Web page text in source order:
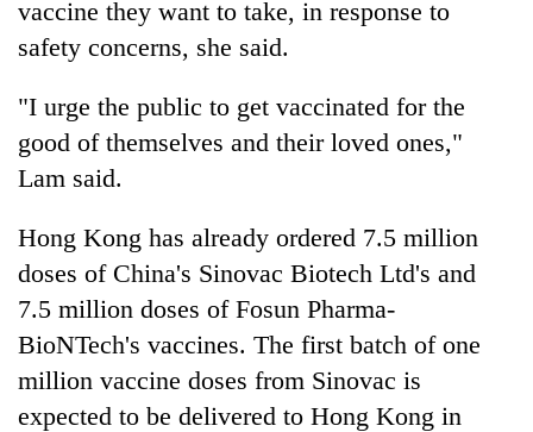
western
Nepal
monsoon
stays
active
suspected
charas
seized
two
men
in
Chitwan
vaccine they want to take, in response to
safety concerns, she said.
"I urge the public to get vaccinated for the
good of themselves and their loved ones,"
Lam said.
Hong Kong has already ordered 7.5 million
doses of China's Sinovac Biotech Ltd's and
7.5 million doses of Fosun Pharma-
BioNTech's vaccines. The first batch of one
million vaccine doses from Sinovac is
expected to be delivered to Hong Kong in